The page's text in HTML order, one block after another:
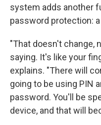
system adds another
password protection:
"That doesn't change,
saying. It's like your
explains. "There will
going to be using PIN
password. You'll be
device, and that will